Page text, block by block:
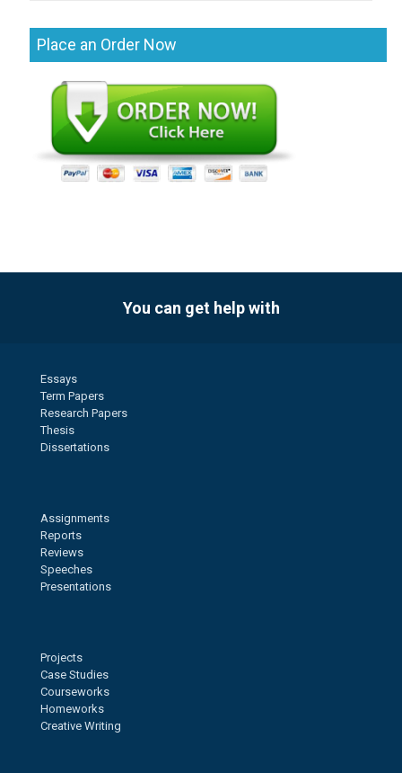
Place an Order Now
You can get help with
Essays
Term Papers
Research Papers
Thesis
Dissertations
Assignments
Reports
Reviews
Speeches
Presentations
Projects
Case Studies
Courseworks
Homeworks
Creative Writing